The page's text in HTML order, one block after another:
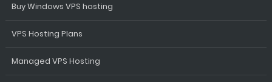
Buy Windows VPS hosting
VPS Hosting Plans
Managed VPS Hosting